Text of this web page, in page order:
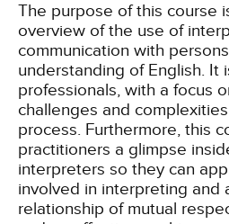
The purpose of this course
overview of the use of
communication with
understanding of English. It
professionals, with a focus
challenges and
process. Furthermore, this
practitioners a glimpse
interpreters so they can
involved in interpreting and
relationship of mutual